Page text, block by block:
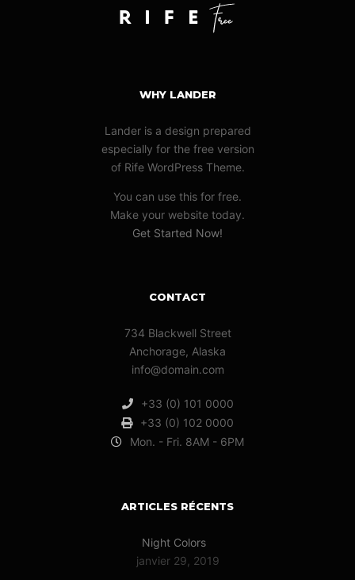
WHY LANDER
Lander is a design prepared
especially for the free version
of Rife WordPress Theme.
You can use this for free.
Make your website today.
Get Started Now!
CONTACT
734 Blackwell Street
Anchorage, Alaska
info@domain.com
+33 (0) 101 0000
+33 (0) 102 0000
Mon. - Fri. 8AM - 6PM
ARTICLES RÉCENTS
Night Colors
janvier 29, 2019